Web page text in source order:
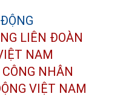
LIÊN ĐOÀN
NAM
NHÂN
VIỆT NAM